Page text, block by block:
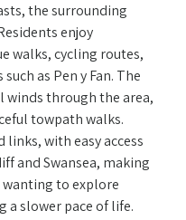
the surrounding
enjoy
walks, cycling routes,
as Pen y Fan. The
winds through the area,
towpath walks.
with easy access
and Swansea, making
to explore
slower pace of life.